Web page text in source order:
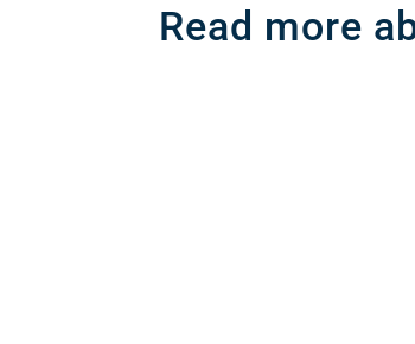
Read more